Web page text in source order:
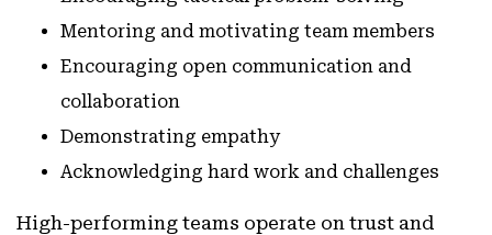
Mentoring and motivating team members
Encouraging open communication and
collaboration
Demonstrating empathy
Acknowledging hard work and challenges
High-performing teams operate on trust and